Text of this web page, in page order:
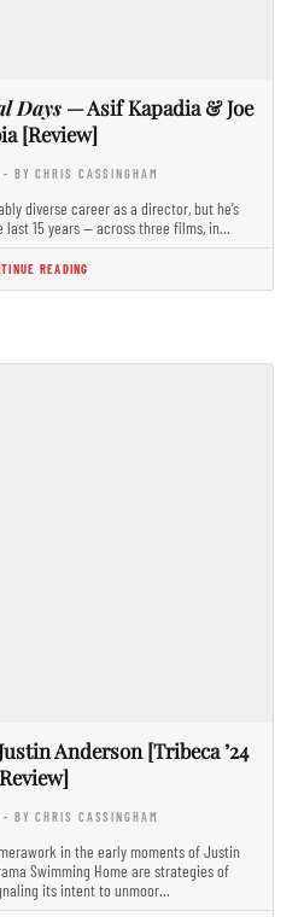
Days— Asif Kapadia & Joe
[Review]
- BY CHRIS CASSINGHAM
diverse career as a director, but he’s
last 15 years — across three films, in…
READING
Anderson [Tribeca ’24
Review]
- BY CHRIS CASSINGHAM
in the early moments of Justin
Swimming Home are strategies of
its intent to unmoor…